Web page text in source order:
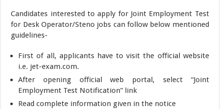
Candidates interested to apply for Joint Employment Test
for Desk Operator/Steno jobs can follow below mentioned
guidelines-
First of all, applicants have to visit the official website
i.e. jet-exam.com.
After opening official web portal, select “Joint
Employment Test Notification” link
Read complete information given in the notice